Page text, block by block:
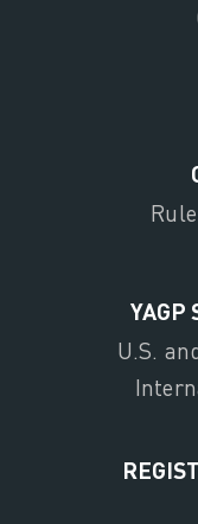
YAGP
U.S.